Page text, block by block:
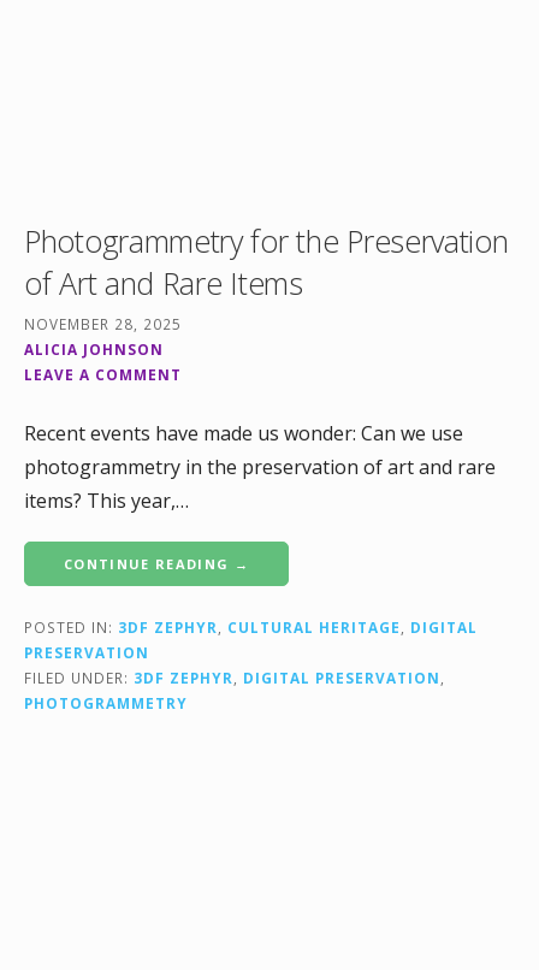
Photogrammetry for the Preservation
of Art and Rare Items
NOVEMBER 28, 2025
ALICIA JOHNSON
LEAVE A COMMENT
Recent events have made us wonder: Can we use
photogrammetry in the preservation of art and rare
items? This year,…
CONTINUE READING →
POSTED IN: 3DF ZEPHYR CULTURAL HERITAGE
DIGITAL
PRESERVATION
FILED UNDER: 3DF ZEPHYR DIGITAL PRESERVATION
PHOTOGRAMMETRY